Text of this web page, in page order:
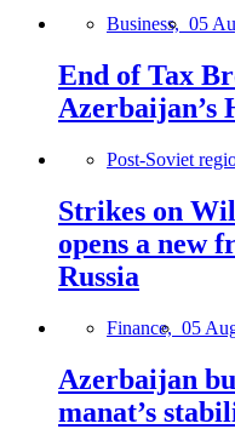
Business, 05
End of Tax
Azerbaijan’s
Post-Soviet
Strikes on
opens a new
Russia
Finance, 05
Azerbaijan
manat’s